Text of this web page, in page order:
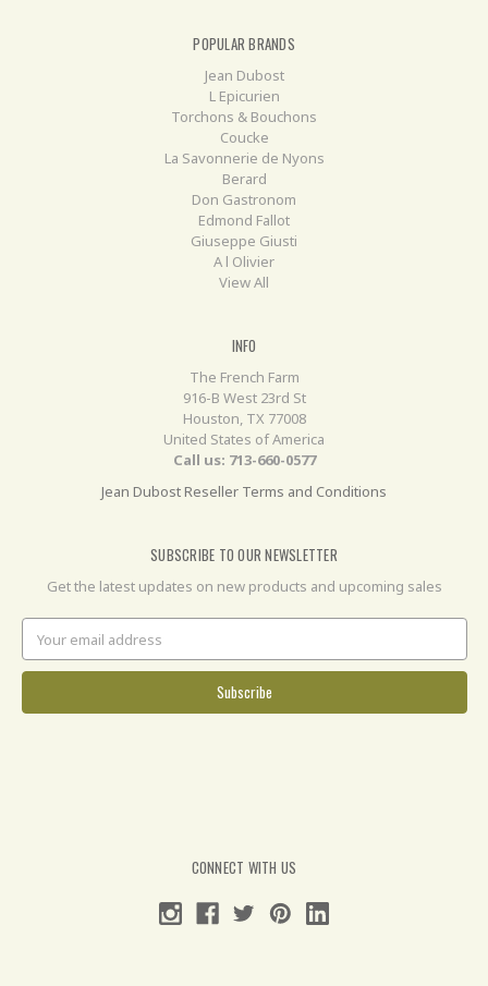
POPULAR BRANDS
Jean Dubost
L Epicurien
Torchons & Bouchons
Coucke
La Savonnerie de Nyons
Berard
Don Gastronom
Edmond Fallot
Giuseppe Giusti
A l Olivier
View All
INFO
The French Farm
916-B West 23rd St
Houston, TX 77008
United States of America
Call us: 713-660-0577
Jean Dubost Reseller Terms and Conditions
SUBSCRIBE TO OUR NEWSLETTER
Get the latest updates on new products and upcoming sales
Address
CONNECT WITH US